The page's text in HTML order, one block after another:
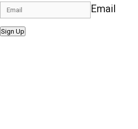
Email
Sign Up